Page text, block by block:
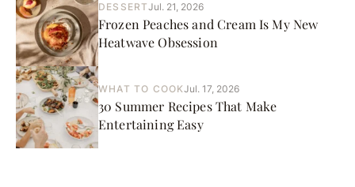
DESSERTJul. 21, 2026
Frozen Peaches and Cream Is My New
Heatwave Obsession
WHAT TO COOKJul. 17, 2026
30 Summer Recipes That Make
Entertaining Easy